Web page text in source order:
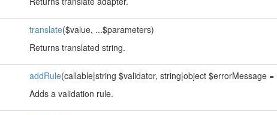
translate($value, ...$parameters)
Returns translated string.
addRule(callable|string $validator, string|object $errorMessage =
Adds a validation rule.